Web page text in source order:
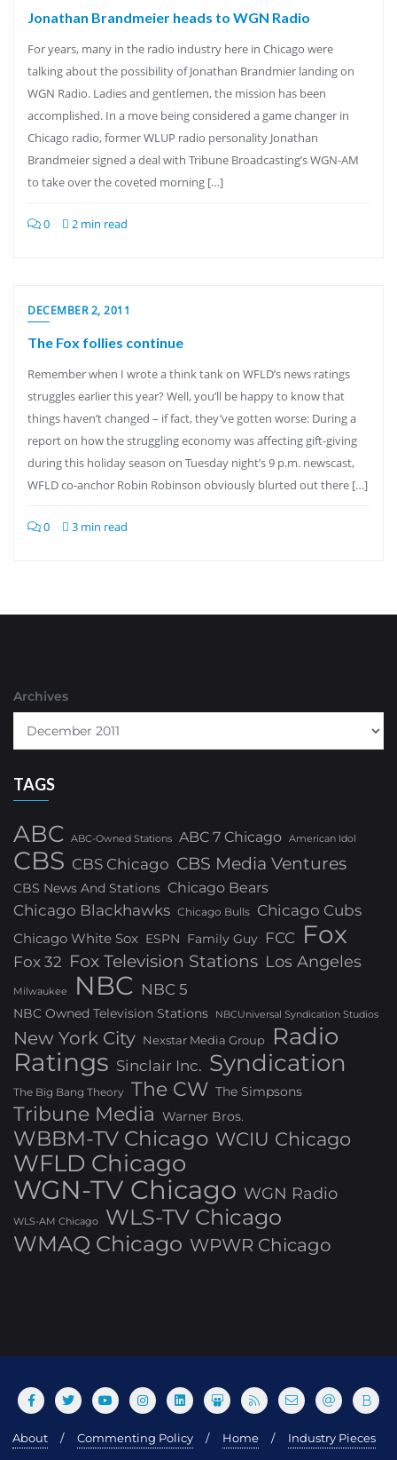
Jonathan Brandmeier heads to WGN Radio
For years, many in the radio industry here in Chicago were
talking about the possibility of Jonathan Brandmier landing on
WGN Radio. Ladies and gentlemen, the mission has been
accomplished. In a move being considered a game changer in
Chicago radio, former WLUP radio personality Jonathan
Brandmeier signed a deal with Tribune Broadcasting’s WGN-AM
to take over the coveted morning […]
0 2 min read
DECEMBER 2, 2011
The Fox follies continue
Remember when I wrote a think tank on WFLD’s news ratings
struggles earlier this year? Well, you’ll be happy to know that
things haven’t changed – if fact, they’ve gotten worse: During a
report on how the struggling economy was affecting gift-giving
during this holiday season on Tuesday night’s 9 p.m. newscast,
WFLD co-anchor Robin Robinson obviously blurted out there […]
0 3 min read
Archives
TAGS
ABC ABC-Owned Stations ABC 7 Chicago American Idol
CBS CBS Chicago CBS Media Ventures
CBS News And Stations Chicago Bears
Chicago Blackhawks Chicago Bulls Chicago Cubs
Chicago White Sox ESPN Family Guy FCC Fox
Fox 32 Fox Television Stations Los Angeles
Milwaukee NBC NBC 5
NBC Owned Television Stations NBCUniversal Syndication Studios
New York City Nexstar Media Group Radio
Ratings Sinclair Inc. Syndication
The Big Bang Theory The CW The Simpsons
Tribune Media Warner Bros.
WBBM-TV Chicago WCIU Chicago
WFLD Chicago
WGN-TV Chicago WGN Radio
WLS-AM Chicago
WLS-TV Chicago
WMAQ Chicago WPWR Chicago
About Commenting Policy Home Industry Pieces